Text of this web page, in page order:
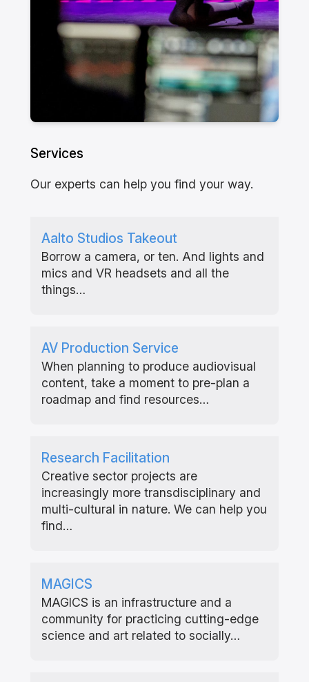
Services
Our experts can help you find your way.
Aalto Studios Takeout
Borrow a camera, or ten. And lights and
mics and VR headsets and all the
things…
AV Production Service
When planning to produce audiovisual
content, take a moment to pre-plan a
roadmap and find resources…
Research Facilitation
Creative sector projects are
increasingly more transdisciplinary and
multi-cultural in nature. We can help you
find…
MAGICS
MAGICS is an infrastructure and a
community for practicing cutting-edge
science and art related to socially…